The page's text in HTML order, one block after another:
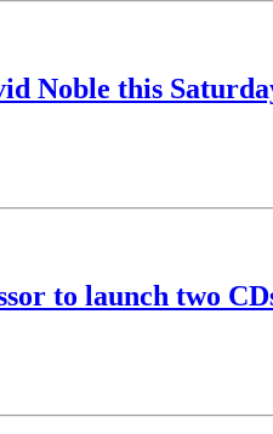
Noble this
to launch two